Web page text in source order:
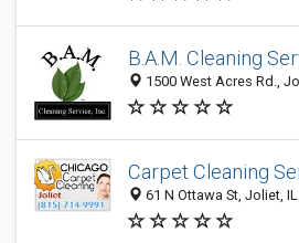
B.A.M. Cleaning
1500 West Acres Rd.,
Carpet Cleaning
61 N Ottawa St, Joliet,